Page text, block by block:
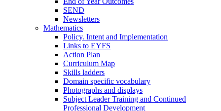
SEND
Newsletters
Mathematics
Policy. Intent and Implementation
Links to EYFS
Action Plan
Curriculum Map
Skills ladders
Domain specific vocabulary
Photographs and displays
Subject Leader Training and Continued
Professional Development